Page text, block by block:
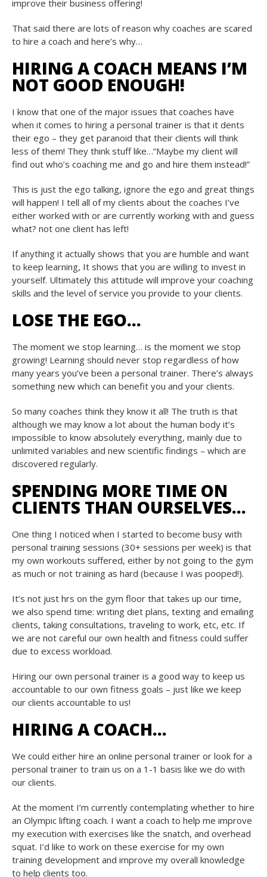
improve their business offering!
That said there are lots of reason why coaches are scared
to hire a coach and here’s why…
HIRING A COACH MEANS I’M
NOT GOOD ENOUGH!
I know that one of the major issues that coaches have
when it comes to hiring a personal trainer is that it dents
their ego – they get paranoid that their clients will think
less of them! They think stuff like…“Maybe my client will
find out who’s coaching me and go and hire them instead!”
This is just the ego talking, ignore the ego and great things
will happen! I tell all of my clients about the coaches I’ve
either worked with or are currently working with and guess
what? not one client has left!
If anything it actually shows that you are humble and want
to keep learning, It shows that you are willing to invest in
yourself. Ultimately this attitude will improve your coaching
skills and the level of service you provide to your clients.
LOSE THE EGO…
The moment we stop learning… is the moment we stop
growing! Learning should never stop regardless of how
many years you’ve been a personal trainer. There’s always
something new which can benefit you and your clients.
So many coaches think they know it all! The truth is that
although we may know a lot about the human body it’s
impossible to know absolutely everything, mainly due to
unlimited variables and new scientific findings – which are
discovered regularly.
SPENDING MORE TIME ON
CLIENTS THAN OURSELVES…
One thing I noticed when I started to become busy with
personal training sessions (30+ sessions per week) is that
my own workouts suffered, either by not going to the gym
as much or not training as hard (because I was pooped!).
It’s not just hrs on the gym floor that takes up our time,
we also spend time: writing diet plans, texting and emailing
clients, taking consultations, traveling to work, etc, etc. If
we are not careful our own health and fitness could suffer
due to excess workload.
Hiring our own personal trainer is a good way to keep us
accountable to our own fitness goals – just like we keep
our clients accountable to us!
HIRING A COACH…
We could either hire an online personal trainer or look for a
personal trainer to train us on a 1-1 basis like we do with
our clients.
At the moment I’m currently contemplating whether to hire
an Olympic lifting coach. I want a coach to help me improve
my execution with exercises like the snatch, and overhead
squat. I’d like to work on these exercise for my own
training development and improve my overall knowledge
to help clients too.